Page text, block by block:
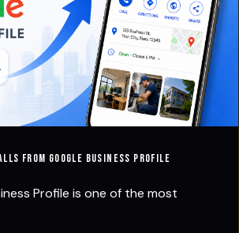
from Google Business Profile
Profile is one of the most